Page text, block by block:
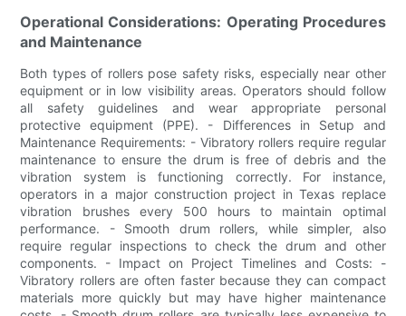
Operational Considerations: Operating Procedures
and Maintenance
Both types of rollers pose safety risks, especially near other
equipment or in low visibility areas. Operators should follow
all safety guidelines and wear appropriate personal
protective equipment (PPE). - Differences in Setup and
Maintenance Requirements: - Vibratory rollers require regular
maintenance to ensure the drum is free of debris and the
vibration system is functioning correctly. For instance,
operators in a major construction project in Texas replace
vibration brushes every 500 hours to maintain optimal
performance. - Smooth drum rollers, while simpler, also
require regular inspections to check the drum and other
components. - Impact on Project Timelines and Costs: -
Vibratory rollers are often faster because they can compact
materials more quickly but may have higher maintenance